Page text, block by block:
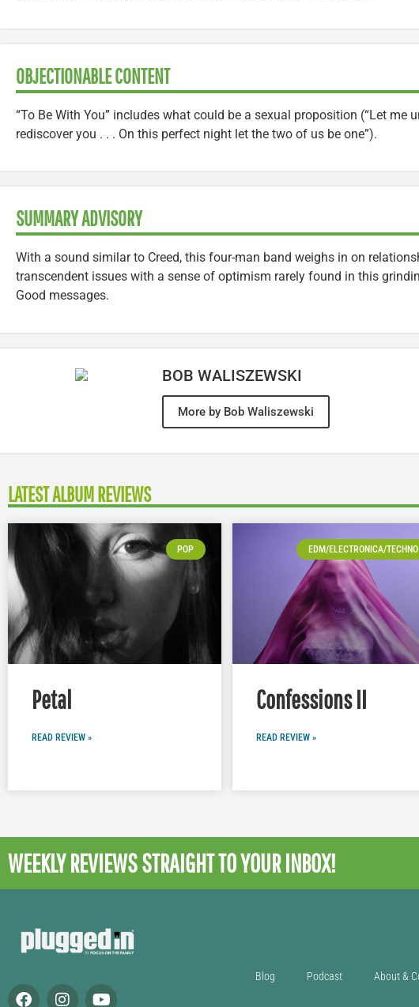
OBJECTIONABLE CONTENT
“To Be With You” includes what could be a sexual proposition (“Let me
rediscover you . . . On this perfect night let the two of us be one”).
SUMMARY ADVISORY
With a sound similar to Creed, this four-man band weighs in on
transcendent issues with a sense of optimism rarely found in this
Good messages.
BOB WALISZEWSKI
More by Bob Waliszewski
LATEST ALBUM REVIEWS
POP
Petal
READ REVIEW »
EDM/ELECTRONICA/TECHNO
Confessions II
READ REVIEW »
WEEKLY REVIEWSSTRAIGHT TO YOUR INBOX!
Blog Podcast About &